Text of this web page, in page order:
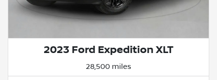
2023 Ford Expedition XLT
28,500 miles